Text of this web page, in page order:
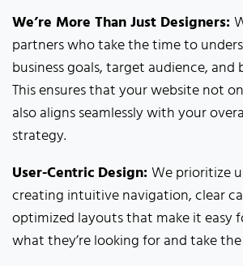
We’re More Than Just Designers:
partners who take the time to
business goals, target audience,
This ensures that your website not
also aligns seamlessly with your
strategy.
User-Centric Design:We prioritize
creating intuitive navigation, clear
optimized layouts that make it easy
what they’re looking for and take